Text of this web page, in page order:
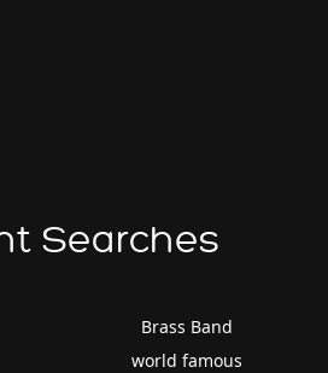
Searches
Brass Band
world famous